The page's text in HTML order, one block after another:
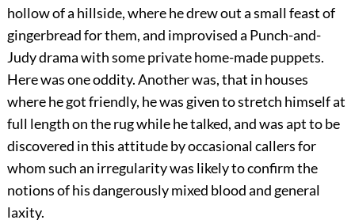
hollow of a hillside, where he drew out a small feast of
gingerbread for them, and improvised a Punch-and-
Judy drama with some private home-made puppets.
Here was one oddity. Another was, that in houses
where he got friendly, he was given to stretch himself at
full length on the rug while he talked, and was apt to be
discovered in this attitude by occasional callers for
whom such an irregularity was likely to confirm the
notions of his dangerously mixed blood and general
laxity.